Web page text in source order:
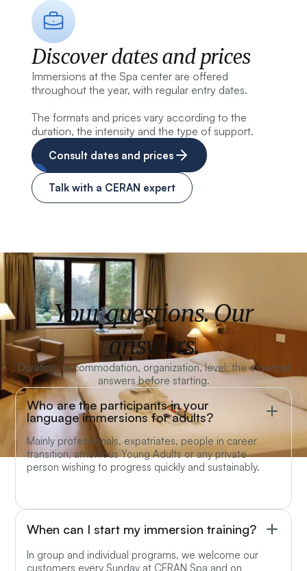
Discover dates and prices
Immersions at the Spa center are offered
throughout the year, with regular entry dates.
The formats and prices vary according to the
duration, the intensity and the type of support.
Consult dates and prices
Talk with a CERAN expert
Your questions. Our
answers.
Duration, accommodation, organization, level: the essential
answers before starting.
Who are the participants in your
language immersions for adults?
Mainly professionals, expatriates, people in career
transition, ambitious Young Adults or any private
person wishing to progress quickly and sustainably.
When can I start my immersion training?
In group and individual programs, we welcome our
customers every Sunday at CERAN Spa and on